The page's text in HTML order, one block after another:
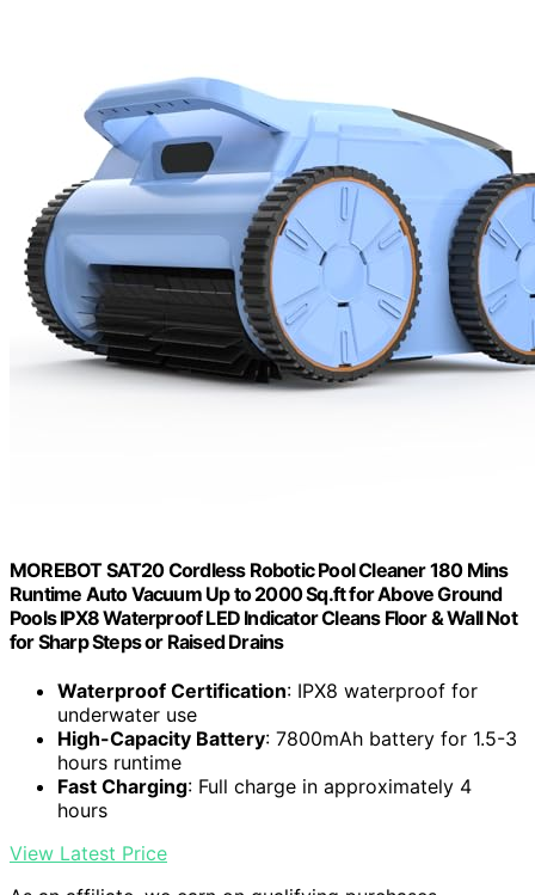
MOREBOT SAT20 Cordless Robotic Pool Cleaner 180 Mins
Runtime Auto Vacuum Up to 2000 Sq.ft for Above Ground
Pools IPX8 Waterproof LED Indicator Cleans Floor & Wall Not
for Sharp Steps or Raised Drains
Waterproof Certification: IPX8 waterproof for
underwater use
High-Capacity Battery: 7800mAh battery for 1.5-3
hours runtime
Fast Charging: Full charge in approximately 4
hours
View Latest Price